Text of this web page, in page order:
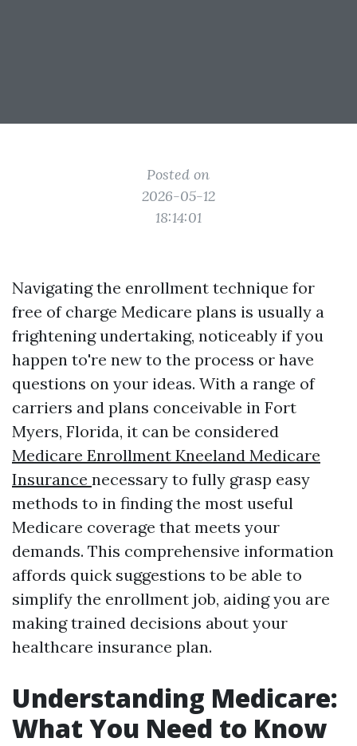
Posted on
2026-05-12
18:14:01
Navigating the enrollment technique for
free of charge Medicare plans is usually a
frightening undertaking, noticeably if you
happen to're new to the process or have
questions on your ideas. With a range of
carriers and plans conceivable in Fort
Myers, Florida, it can be considered
Medicare Enrollment Kneeland Medicare
Insurance necessary to fully grasp easy
methods to in finding the most useful
Medicare coverage that meets your
demands. This comprehensive information
affords quick suggestions to be able to
simplify the enrollment job, aiding you are
making trained decisions about your
healthcare insurance plan.
Understanding Medicare:
What You Need to Know